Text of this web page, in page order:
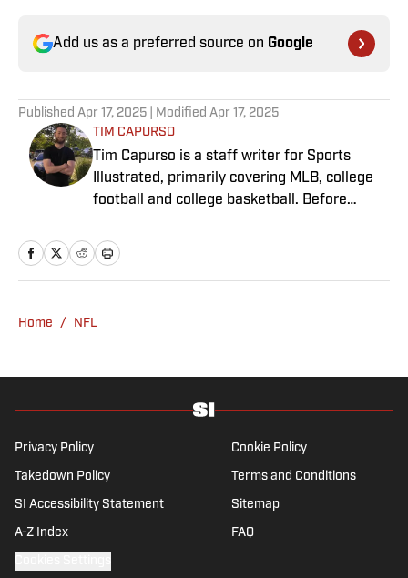
Add us as a preferred source on Google
Published Apr 17, 2025 | Modified Apr 17, 2025
TIM CAPURSO
Tim Capurso is a staff writer for Sports
Illustrated, primarily covering MLB, college
football and college basketball. Before
worked at RotoBaller and ClutchPoints and is
a graduate of Assumption University. When
A resident of New York, Capurso openly
football team again.
Home / NFL
Privacy Policy Cookie Policy
Takedown Policy Terms and Conditions
SI Accessibility Statement Sitemap
A-Z Index FAQ